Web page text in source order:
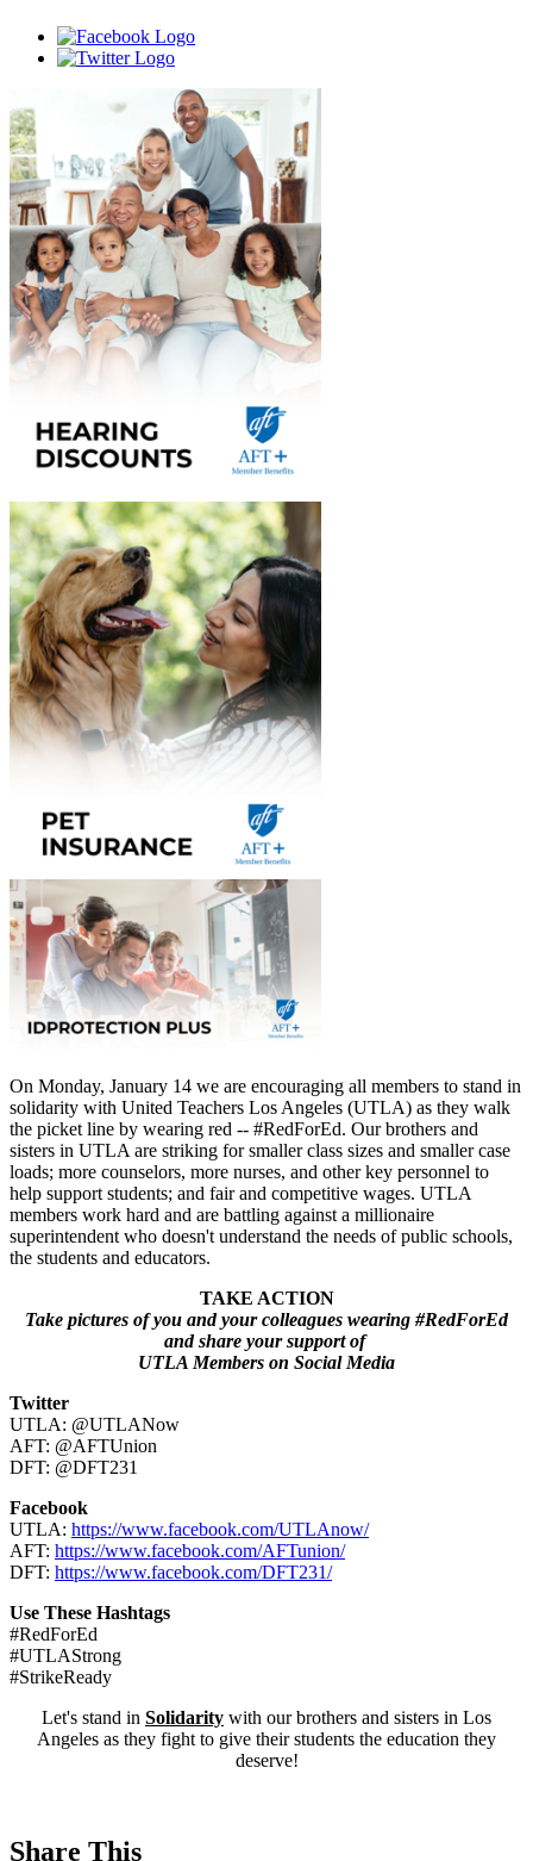
On Monday, January 14 we are encouraging all members to stand in
solidarity with United Teachers Los Angeles (UTLA) as they walk
the picket line by wearing red -- #RedForEd. Our brothers and
sisters in UTLA are striking for smaller class sizes and smaller case
loads; more counselors, more nurses, and other key personnel to
help support students; and fair and competitive wages. UTLA
members work hard and are battling against a millionaire
superintendent who doesn't understand the needs of public schools,
the students and educators.
TAKE ACTION
Take pictures of you and your colleagues wearing #RedForEd
and share your support of
UTLA Members on Social Media
Twitter
UTLA: @UTLANow
AFT: @AFTUnion
DFT: @DFT231
Facebook
UTLA: https://www.facebook.com/UTLAnow/
AFT: https://www.facebook.com/AFTunion/
DFT: https://www.facebook.com/DFT231/
Use These Hashtags
#RedForEd
#UTLAStrong
#StrikeReady
Let's stand in Solidarity with our brothers and sisters in Los
Angeles as they fight to give their students the education they
deserve!
Share This